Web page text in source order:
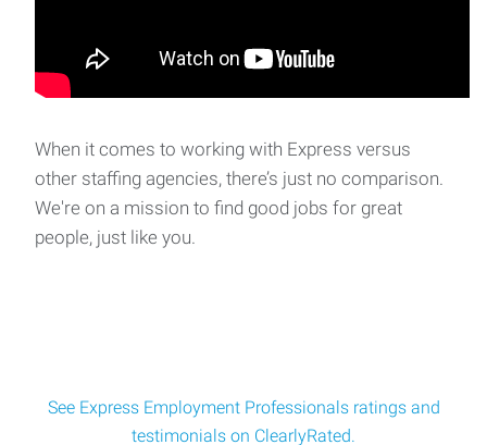
When it comes to working with Express versus
other staffing agencies, there’s just no comparison.
We're on a mission to find good jobs for great
people, just like you.
See Express Employment Professionals ratings and
testimonials on ClearlyRated.